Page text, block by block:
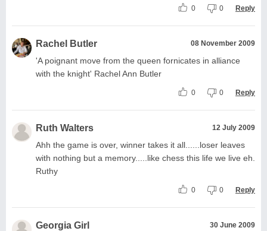
0 0 Reply
Rachel Butler 08 November 2009
'A poignant move from the queen fornicates in alliance
with the knight' Rachel Ann Butler
0 0 Reply
Ruth Walters 12 July 2009
Ahh the game is over, winner takes it all......loser leaves
with nothing but a memory.....like chess this life we live eh.
Ruthy
0 0 Reply
Georgia Girl 30 June 2009